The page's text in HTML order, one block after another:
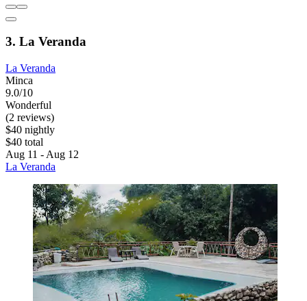
3. La Veranda
La Veranda
Minca
9.0/10
Wonderful
(2 reviews)
$40 nightly
$40 total
Aug 11 - Aug 12
La Veranda